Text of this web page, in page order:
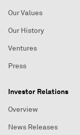
Our Values
Our History
Ventures
Press
Investor Relations
Overview
News Releases